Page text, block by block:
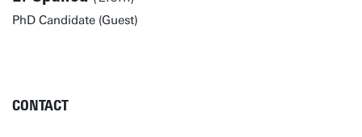
PhD Candidate (Guest)
CONTACT